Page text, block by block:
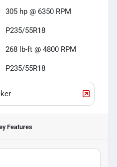
305 hp @ 6350 RPM
P235/55R18
268 lb-ft @ 4800 RPM
P235/55R18
Features